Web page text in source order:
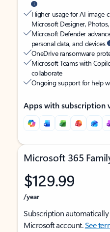
Higher usage for AI image
Microsoft Designer,
Microsoft Defender
personal data, and devices
OneDrive ransomware
Microsoft Teams with
collaborate
Ongoing support for help
Apps with subscription
Microsoft 365
$129.99
/year
Subscription
Microsoft account.See